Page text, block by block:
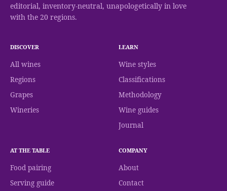
editorial, inventory-neutral, unapologetically in love
with the 20 regions.
DISCOVER
All wines
Regions
Grapes
Wineries
LEARN
Wine styles
Classifications
Methodology
Wine guides
Journal
AT THE TABLE
Food pairing
Serving guide
COMPANY
About
Contact